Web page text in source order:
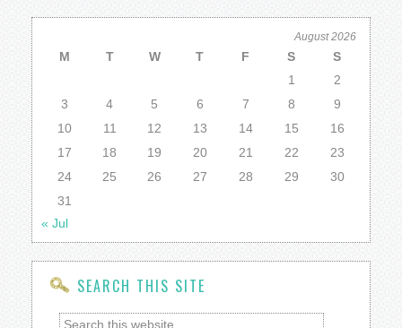
August 2026
M T W T F S
S
1
2
3
4 5 6 7 8
9
10
11 12 13 14 15
16
17
18 19 20 21 22
23
24
25 26 27 28 29
30
31
« Jul
SEARCH THIS SITE